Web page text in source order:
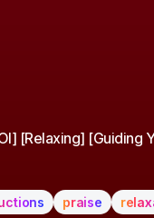
[Relaxing] [Guiding
praise